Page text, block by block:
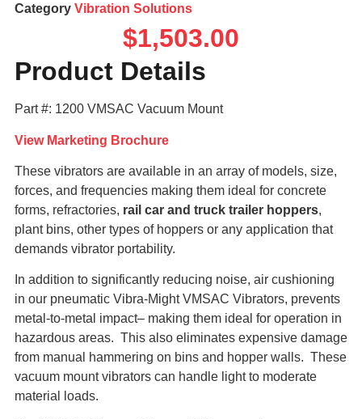
Category Vibration Solutions
$1,503.00
Product Details
Part #: 1200 VMSAC Vacuum Mount
View Marketing Brochure
These vibrators are available in an array of models, size,
forces, and frequencies making them ideal for concrete
forms, refractories, rail car and truck trailer hoppers,
plant bins, other types of hoppers or any application that
demands vibrator portability.
In addition to significantly reducing noise, air cushioning
in our pneumatic Vibra-Might VMSAC Vibrators, prevents
metal-to-metal impact– making them ideal for operation in
hazardous areas. This also eliminates expensive damage
from manual hammering on bins and hopper walls. These
vacuum mount vibrators can handle light to moderate
material loads.